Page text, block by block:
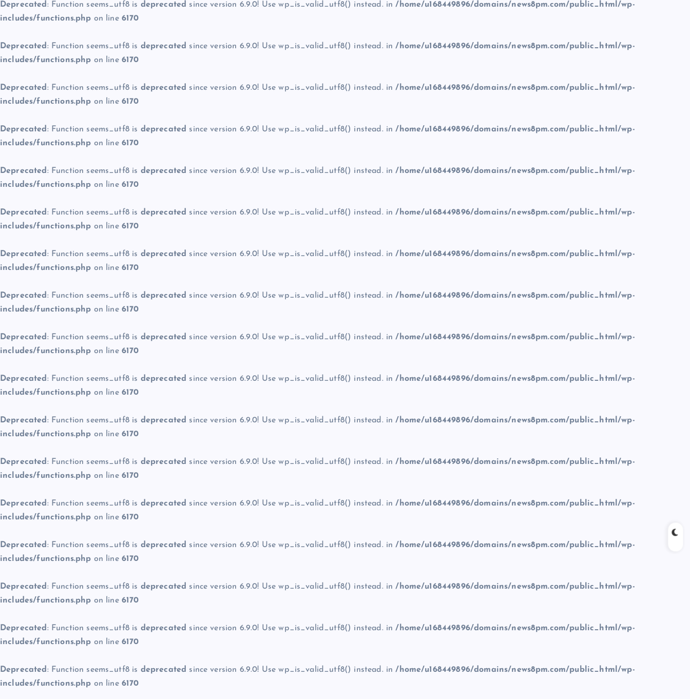
Deprecated : Function seems_utf8 is deprecated since version 6.9.0! Use wp_is_valid_utf8() instead. in/home/u168449896/domains/news8pm.com/public_html/wp-
includes/functions.php on line 6170
Deprecated : Function seems_utf8 is deprecated since version 6.9.0! Use wp_is_valid_utf8() instead. in/home/u168449896/domains/news8pm.com/public_html/wp-
includes/functions.php on line 6170
Deprecated : Function seems_utf8 is deprecated since version 6.9.0! Use wp_is_valid_utf8() instead. in/home/u168449896/domains/news8pm.com/public_html/wp-
includes/functions.php on line 6170
Deprecated : Function seems_utf8 is deprecated since version 6.9.0! Use wp_is_valid_utf8() instead. in/home/u168449896/domains/news8pm.com/public_html/wp-
includes/functions.php on line 6170
Deprecated : Function seems_utf8 is deprecated since version 6.9.0! Use wp_is_valid_utf8() instead. in/home/u168449896/domains/news8pm.com/public_html/wp-
includes/functions.php on line 6170
Deprecated : Function seems_utf8 is deprecated since version 6.9.0! Use wp_is_valid_utf8() instead. in/home/u168449896/domains/news8pm.com/public_html/wp-
includes/functions.php on line 6170
Deprecated : Function seems_utf8 is deprecated since version 6.9.0! Use wp_is_valid_utf8() instead. in/home/u168449896/domains/news8pm.com/public_html/wp-
includes/functions.php on line 6170
Deprecated : Function seems_utf8 is deprecated since version 6.9.0! Use wp_is_valid_utf8() instead. in/home/u168449896/domains/news8pm.com/public_html/wp-
includes/functions.php on line 6170
Deprecated : Function seems_utf8 is deprecated since version 6.9.0! Use wp_is_valid_utf8() instead. in/home/u168449896/domains/news8pm.com/public_html/wp-
includes/functions.php on line 6170
Deprecated : Function seems_utf8 is deprecated since version 6.9.0! Use wp_is_valid_utf8() instead. in/home/u168449896/domains/news8pm.com/public_html/wp-
includes/functions.php on line 6170
Deprecated : Function seems_utf8 is deprecated since version 6.9.0! Use wp_is_valid_utf8() instead. in/home/u168449896/domains/news8pm.com/public_html/wp-
includes/functions.php on line 6170
Deprecated : Function seems_utf8 is deprecated since version 6.9.0! Use wp_is_valid_utf8() instead. in/home/u168449896/domains/news8pm.com/public_html/wp-
includes/functions.php on line 6170
Deprecated : Function seems_utf8 is deprecated since version 6.9.0! Use wp_is_valid_utf8() instead. in/home/u168449896/domains/news8pm.com/public_html/wp-
includes/functions.php on line 6170
Deprecated : Function seems_utf8 is deprecated since version 6.9.0! Use wp_is_valid_utf8() instead. in/home/u168449896/domains/news8pm.com/public_html/wp-
includes/functions.php on line 6170
Deprecated : Function seems_utf8 is deprecated since version 6.9.0! Use wp_is_valid_utf8() instead. in/home/u168449896/domains/news8pm.com/public_html/wp-
includes/functions.php on line 6170
Deprecated : Function seems_utf8 is deprecated since version 6.9.0! Use wp_is_valid_utf8() instead. in/home/u168449896/domains/news8pm.com/public_html/wp-
includes/functions.php on line 6170
Deprecated : Function seems_utf8 is deprecated since version 6.9.0! Use wp_is_valid_utf8() instead. in/home/u168449896/domains/news8pm.com/public_html/wp-
includes/functions.php on line 6170